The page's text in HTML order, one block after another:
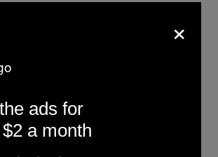
is dangerous. It’s fun and it’s
like it can be a dangerous thing
into it and living in the
of my favorite things about
forever. And hopefully
it forever. Obviously
the music they make will
of time and people will want to
×
ads for
a month